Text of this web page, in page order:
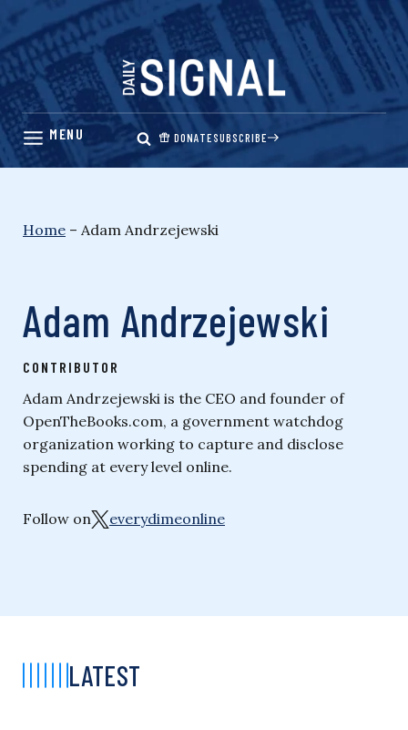
Skip
content
DONATESUBSCRIBE
Home – Adam Andrzejewski
Adam Andrzejewski
CONTRIBUTOR
Adam Andrzejewski is the CEO and founder of
OpenTheBooks.com, a government watchdog
organization working to capture and disclose
spending at every level online.
Follow on everydimeonline
LATEST